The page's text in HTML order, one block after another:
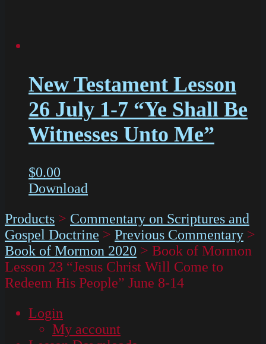
New Testament Lesson
26 July 1-7 “Ye Shall Be
Witnesses Unto Me”
$0.00
Download
Products > Commentary on Scriptures and
Gospel Doctrine > Previous Commentary >
Book of Mormon 2020 > Book of Mormon
Lesson 23 “Jesus Christ Will Come to
Redeem His People” June 8-14
Login
My account